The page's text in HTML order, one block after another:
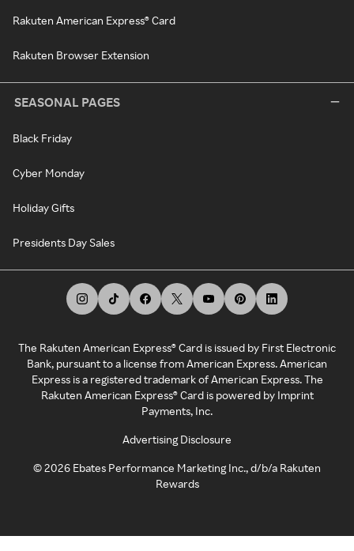
Rakuten American Express® Card
Rakuten Browser Extension
SEASONAL PAGES
Black Friday
Cyber Monday
Holiday Gifts
Presidents Day Sales
The Rakuten American Express® Card is issued by First Electronic
Bank, pursuant to a license from American Express. American
Express is a registered trademark of American Express. The
Rakuten American Express® Card is powered by Imprint
Payments, Inc.
Advertising Disclosure
©2026 Ebates Performance Marketing Inc., d/b/a Rakuten
Rewards